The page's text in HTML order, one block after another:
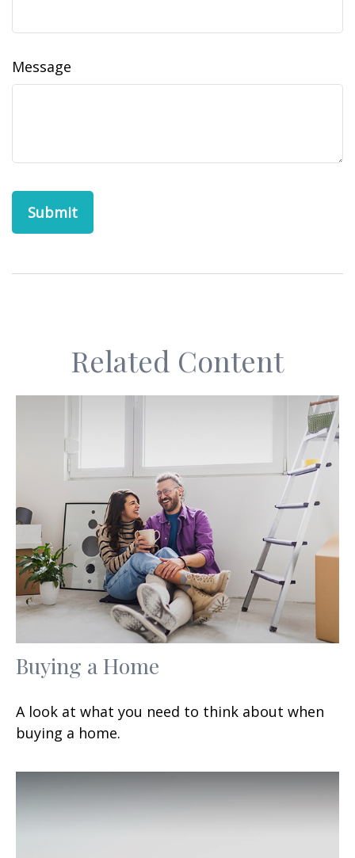
Message
Related Content
Buying a Home
A look at what you need to think about when
buying a home.